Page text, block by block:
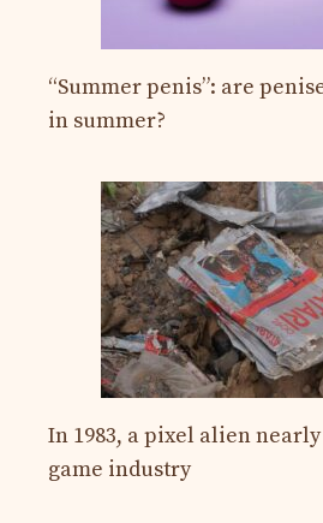
“Summer penis”: are
in summer?
In 1983, a pixel alien
game industry